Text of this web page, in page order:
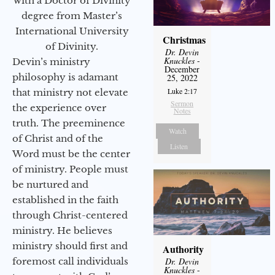
degree from Master’s
International University
of Divinity.
Devin’s ministry
philosophy is adamant
that ministry not elevate
the experience over
truth. The preeminence
of Christ and of the
Word must be the center
of ministry. People must
be nurtured and
established in the faith
through Christ-centered
ministry. He believes
ministry should first and
foremost call individuals
Christmas
Dr. Devin
Knuckles -
December
25, 2022
Luke 2:17
Sermon
Notes
Watch
Listen
Authority
Dr. Devin
Knuckles -